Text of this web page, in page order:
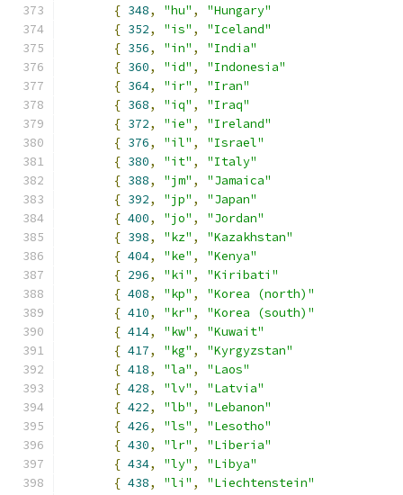
{ 348, "hu" ,
"Hungary"
{ 352, "is" ,
"Iceland"
{ 356, "in" ,
"India"
{ 360, "id" ,
"Indonesia"
{ 364, "ir" ,
"Iran"
{ 368, "iq" ,
"Iraq"
{ 372, "ie" ,
"Ireland"
{ 376, "il" ,
"Israel"
{ 380, "it" ,
"Italy"
{ 388, "jm" ,
"Jamaica"
{ 392, "jp" ,
"Japan"
{ 400, "jo" ,
"Jordan"
{ 398, "kz" ,
"Kazakhstan"
{ 404, "ke" ,
"Kenya"
{ 296, "ki" ,
"Kiribati"
{ 408, "kp" ,
"Korea (north)"
{ 410, "kr" ,
"Korea (south)"
{ 414, "kw" ,
"Kuwait"
{ 417, "kg" ,
"Kyrgyzstan"
{ 418, "la" ,
"Laos"
{ 428, "lv" ,
"Latvia"
{ 422, "lb" ,
"Lebanon"
{ 426, "ls" ,
"Lesotho"
{ 430, "lr" ,
"Liberia"
{ 434, "ly" ,
"Libya"
{ 438, "li" ,
"Liechtenstein"